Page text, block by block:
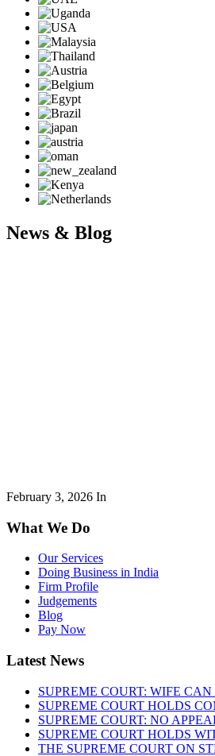
News & Blog
February 3, 2026 In
What We Do
Our Services
Doing Business in India
Firm Profile
Judgements
Blog
Pay Now
Latest News
SUPREME COURT: WIFE
SUPREME COURT HOLDS
SUPREME COURT: NO
SUPREME COURT HOLDS
THE SUPREME COURT ON